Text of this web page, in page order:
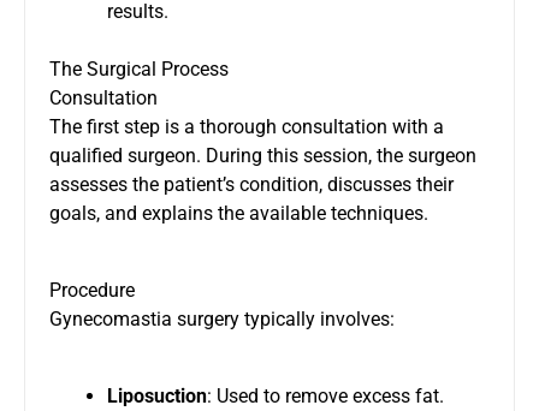
results.
The Surgical Process
Consultation
The first step is a thorough consultation with a
qualified surgeon. During this session, the surgeon
assesses the patient’s condition, discusses their
goals, and explains the available techniques.
Procedure
Gynecomastia surgery typically involves:
Liposuction: Used to remove excess fat.